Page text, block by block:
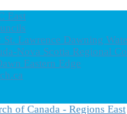
East
St. Lawrence Dawning
Nova Scotia Regional
Eastern Edge